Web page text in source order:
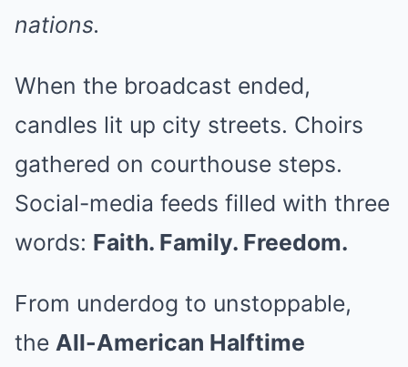
nations.
When the broadcast ended,
candles lit up city streets. Choirs
gathered on courthouse steps.
Social-media feeds filled with three
words: Faith. Family. Freedom.
From underdog to unstoppable,
the All-American Halftime